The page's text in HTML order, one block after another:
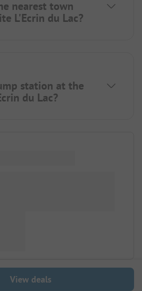
nearest town
L'Ecrin du Lac?
station at the
du Lac?
View deals